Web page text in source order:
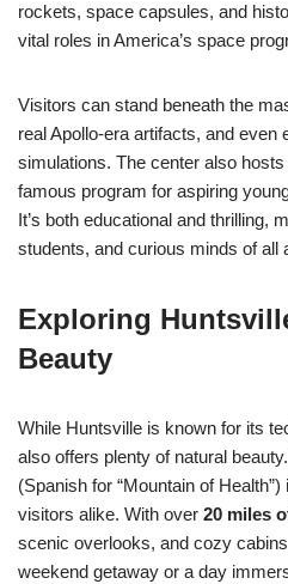
rockets, space capsules, and
vital roles in America’s space
Visitors can stand beneath the
real Apollo-era artifacts, and even
simulations. The center also hosts
famous program for aspiring
It’s both educational and thrilling,
students, and curious minds of all
Exploring
Beauty
While Huntsville is known for its
also offers plenty of natural beauty.
(Spanish for “Mountain of
visitors alike. With over 20 miles
scenic overlooks, and cozy
weekend getaway or a day